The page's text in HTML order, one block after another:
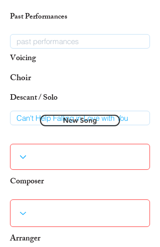
Past Performances
Voicing
Choir
Descant / Solo
New Song
Composer
Arranger